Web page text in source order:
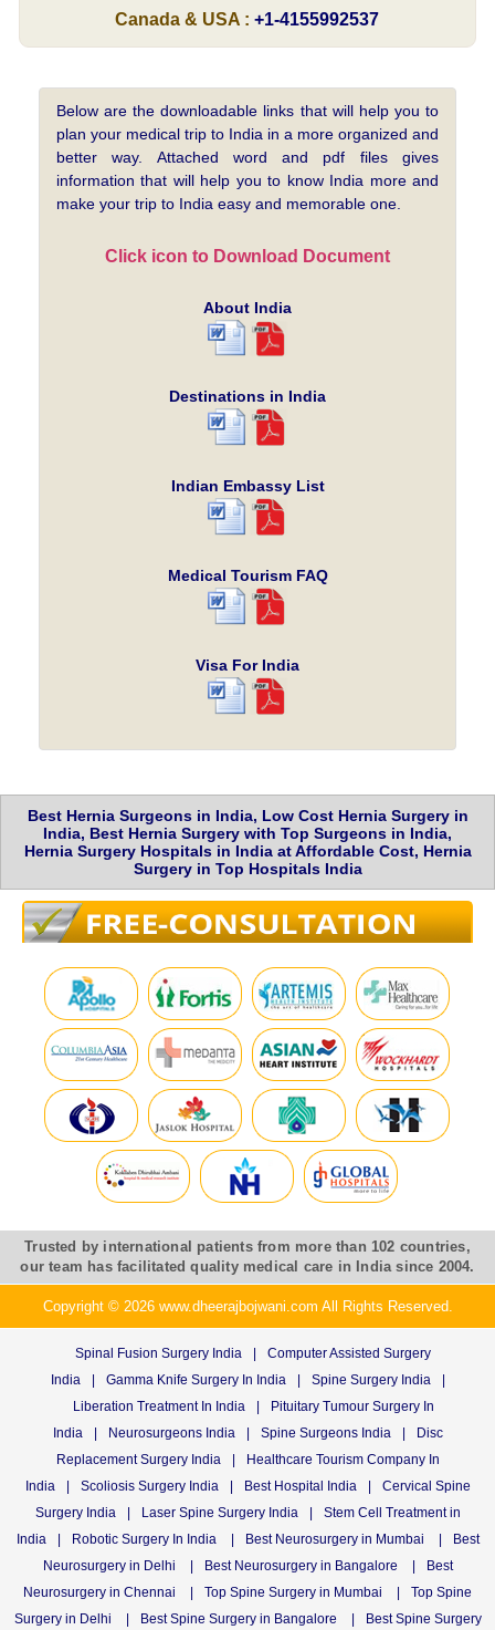
Canada & USA : +1-4155992537
Below are the downloadable links that will help you to
plan your medical trip to India in a more organized and
better way. Attached word and pdf files gives
information that will help you to know India more and
make your trip to India easy and memorable one.
Click icon to Download Document
About India
Destinations in India
Indian Embassy List
Medical Tourism FAQ
Visa For India
Best Hernia Surgeons in India, Low Cost Hernia Surgery in
India, Best Hernia Surgery with Top Surgeons in India,
Hernia Surgery Hospitals in India at Affordable Cost, Hernia
Surgery in Top Hospitals India
Trusted by international patients from more than 102 countries,
our team has facilitated quality medical care in India since 2004.
Copyright © 2026 www.dheerajbojwani.com All Rights Reserved.
Spinal Fusion Surgery India |
Computer Assisted Surgery
India
| Gamma Knife Surgery In India | Spine Surgery India
|
Liberation Treatment In India
|
Pituitary Tumour Surgery In
India
| Neurosurgeons India | Spine Surgeons India |
Disc
Replacement Surgery India
|
Healthcare Tourism Company In
India
| Scoliosis Surgery India | Best Hospital India |
Cervical Spine
Surgery India
| Laser Spine Surgery India |
Stem Cell Treatment in
India
| Robotic Surgery In India | Best Neurosurgery in Mumbai |
Best
Neurosurgery in Delhi
| Best Neurosurgery in Bangalore |
Best
Neurosurgery in Chennai
| Top Spine Surgery in Mumbai |
Top Spine
Surgery in Delhi
| Best Spine Surgery in Bangalore | Best Spine Surgery